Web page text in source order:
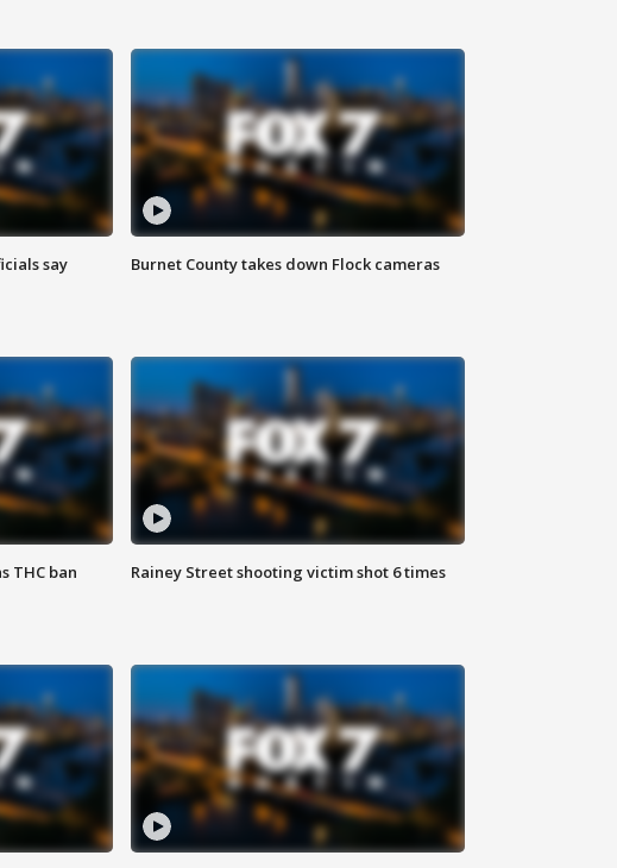
say Burnet County takes down Flock cameras
THC ban Rainey Street shooting victim shot 6 times